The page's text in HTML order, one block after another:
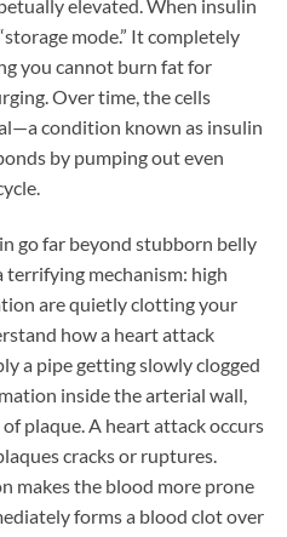
elevated. When insulin
mode.” It completely
you cannot burn fat for
Over time, the cells
condition known as insulin
by pumping out even
go far beyond stubborn belly
terrifying mechanism: high
are quietly clotting your
how a heart attack
a pipe getting slowly clogged
inside the arterial wall,
plaque. A heart attack occurs
cracks or ruptures.
makes the blood more prone
forms a blood clot over